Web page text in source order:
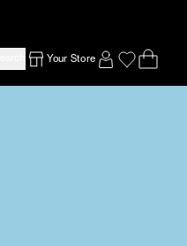
Your Store